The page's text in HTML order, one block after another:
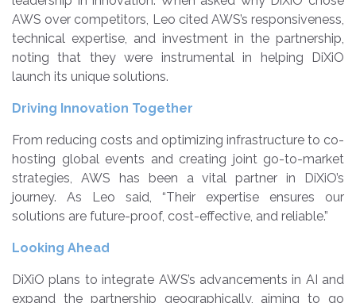
AWS over competitors, Leo cited AWS’s responsiveness,
technical expertise, and investment in the partnership,
noting that they were instrumental in helping DiXiO
launch its unique solutions.
Driving Innovation Together
From reducing costs and optimizing infrastructure to co-
hosting global events and creating joint go-to-market
strategies, AWS has been a vital partner in DiXiO’s
journey. As Leo said, “Their expertise ensures our
solutions are future-proof, cost-effective, and reliable.”
Looking Ahead
DiXiO plans to integrate AWS’s advancements in AI and
expand the partnership geographically, aiming to go